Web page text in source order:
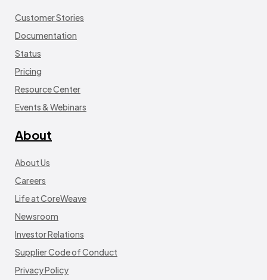
Customer Stories
Documentation
Status
Pricing
Resource Center
Events & Webinars
About
About Us
Careers
Life at CoreWeave
Newsroom
Investor Relations
Supplier Code of Conduct
Privacy Policy